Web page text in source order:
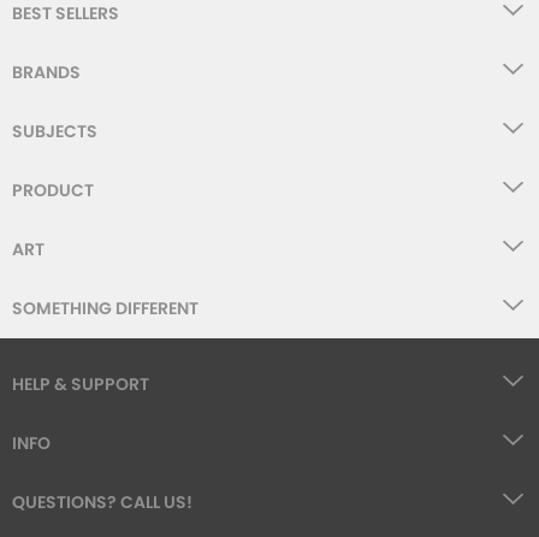
BEST SELLERS
BRANDS
SUBJECTS
PRODUCT
ART
SOMETHING DIFFERENT
HELP & SUPPORT
INFO
QUESTIONS? CALL US!